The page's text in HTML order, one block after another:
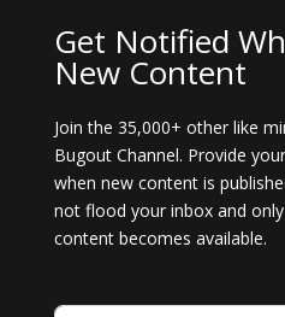
Get Notified
New Content
Join the 35,000+ other like
Bugout Channel. Provide
when new content is
not flood your inbox and
content becomes available.